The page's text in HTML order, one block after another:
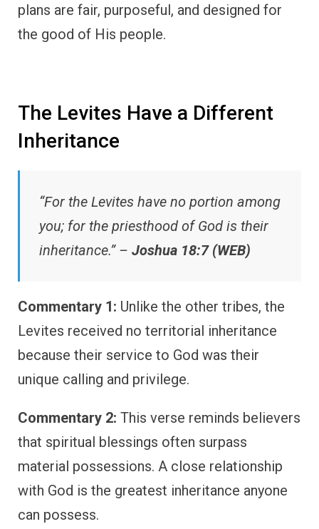
plans are fair, purposeful, and designed for
the good of His people.
The Levites Have a Different
Inheritance
“For the Levites have no portion among
you; for the priesthood of God is their
inheritance.” – Joshua 18:7 (WEB)
Commentary 1: Unlike the other tribes, the
Levites received no territorial inheritance
because their service to God was their
unique calling and privilege.
Commentary 2: This verse reminds believers
that spiritual blessings often surpass
material possessions. A close relationship
with God is the greatest inheritance anyone
can possess.